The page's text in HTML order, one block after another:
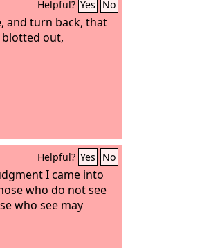
be darkened so
and bend their
I ask, did they
Helpful? Yes No
and turn back, that
blotted out,
Helpful? Yes No
I came into
who do not see
who see may